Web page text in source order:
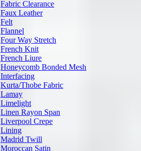
Fabric Clearance
Faux Leather
Felt
Flannel
Four Way Stretch
French Knit
French Liure
Honeycomb Bonded Mesh
Interfacing
Kurta/Thobe Fabric
Lamay
Limelight
Linen Rayon Span
Liverpool Crepe
Lining
Madrid Twill
Moroccan Satin